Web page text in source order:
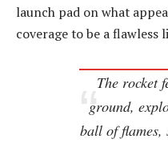
launch pad on what
coverage to be a flawless
The rocket
ground,
ball of flames,